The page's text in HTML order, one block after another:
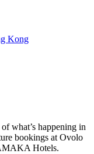
Kong
what’s happening in
bookings at Ovolo
Hotels.